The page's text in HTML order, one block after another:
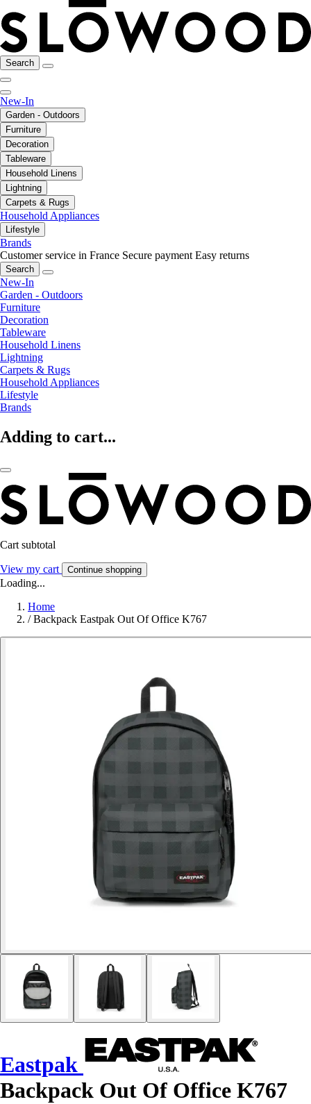
Search
New-In
Garden - Outdoors
Furniture
Decoration
Tableware
Household Linens
Lightning
Carpets & Rugs
Household Appliances
Lifestyle
Brands
Customer service in France Secure payment Easy returns
Search
New-In
Garden - Outdoors
Furniture
Decoration
Tableware
Household Linens
Lightning
Carpets & Rugs
Household Appliances
Lifestyle
Brands
Adding to cart...
Cart subtotal
View my cart Continue shopping
Loading...
Home
/ Backpack Eastpak Out Of Office K767
Eastpak
Backpack Out Of Office K767